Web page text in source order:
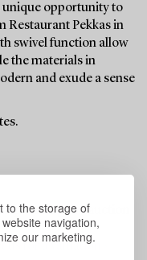
to the storage of
navigation,
our marketing.
unique opportunity to
Restaurant Pekkas in
swivel function allow
the materials in
and exude a sense
live auction
for a valuation ›